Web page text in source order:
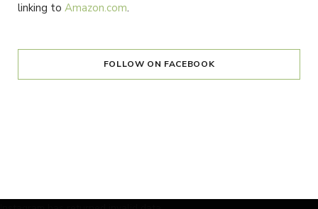
linking to Amazon.com.
FOLLOW ON FACEBOOK